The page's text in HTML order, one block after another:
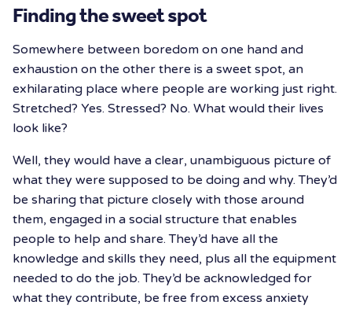
Finding the sweet spot
Somewhere between boredom on one hand and
exhaustion on the other there is a sweet spot, an
exhilarating place where people are working just right.
Stretched? Yes. Stressed? No. What would their lives
look like?
Well, they would have a clear, unambiguous picture of
what they were supposed to be doing and why. They’d
be sharing that picture closely with those around
them, engaged in a social structure that enables
people to help and share. They’d have all the
knowledge and skills they need, plus all the equipment
needed to do the job. They’d be acknowledged for
what they contribute, be free from excess anxiety